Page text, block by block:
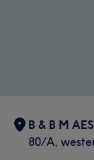
B & B M
80/A,